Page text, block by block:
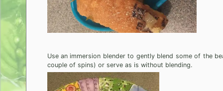
Use an immersion blender to gently blend some of the
couple of spins) or serve as is without blending.